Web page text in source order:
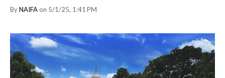
ByNAIFA on 5/1/25, 1:41 PM